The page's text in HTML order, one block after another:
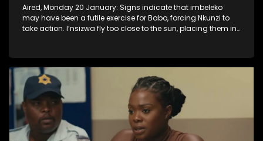
Aired, Monday 20 January: Signs indicate that imbeleko
may have been a futile exercise for Babo, forcing Nkunzi to
take action. I’nsizwa fly too close to the sun, placing them in